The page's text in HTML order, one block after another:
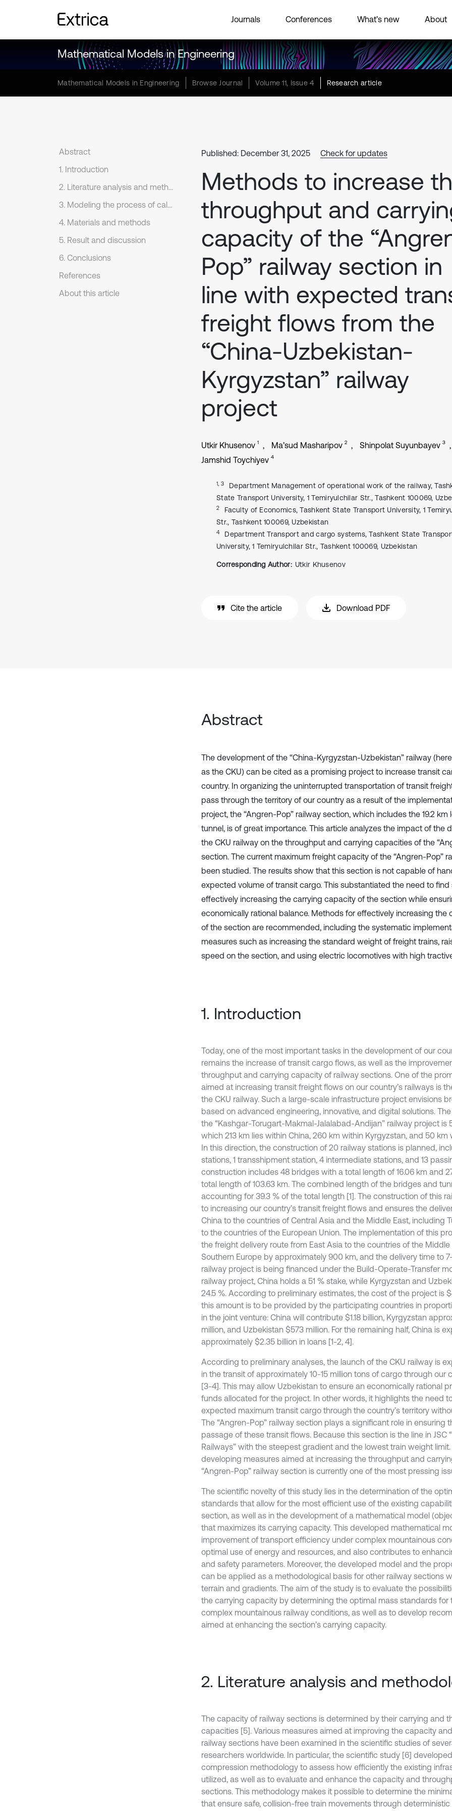
Journals Conferences What’s new About
Mathematical Models in Engineering
Mathematical Models in Engineering Browse Journal Volume 11, Issue 4 Research article
Abstract
1. Introduction
2. Literature analysis and methodology
3. Modeling the process of calculating the existing maximum carrying capacity of a railway section
4. Materials and methods
5. Result and discussion
6. Conclusions
References
About this article
Published: December 31, 2025 Check for updates
Methods to increase
throughput and
capacity of the
Pop” railway section in
line with expected
freight flows from the
“China-Uzbekistan-
Kyrgyzstan” railway
project
Utkir Khusenov 1 Ma’sud Masharipov 2 Shinpolat Suyunbayev 3
Jamshid Toychiyev 4
1, 3
Department Management of operational work of the railway,
State Transport University, 1 Temiryulchilar Str., Tashkent 100069,
2
Faculty of Economics, Tashkent State Transport University, 1
Str., Tashkent 100069, Uzbekistan
4
Department Transport and cargo systems, Tashkent State
University, 1 Temiryulchilar Str., Tashkent 100069, Uzbekistan
Corresponding Author: Utkir Khusenov
Cite the article Download PDF
Abstract
The development of the “China-Kyrgyzstan-Uzbekistan” railway
as the CKU) can be cited as a promising project to increase transit
country. In organizing the uninterrupted transportation of transit
pass through the territory of our country as a result of the
project, the “Angren-Pop” railway section, which includes the 19.2 km
tunnel, is of great importance. This article analyzes the impact of the
the CKU railway on the throughput and carrying capacities of the
section. The current maximum freight capacity of the “Angren-Pop”
been studied. The results show that this section is not capable of
expected volume of transit cargo. This substantiated the need to find
effectively increasing the carrying capacity of the section while
economically rational balance. Methods for effectively increasing the
of the section are recommended, including the systematic
measures such as increasing the standard weight of freight trains,
speed on the section, and using electric locomotives with high
1. Introduction
Today, one of the most important tasks in the development of our
remains the increase of transit cargo flows, as well as the
throughput and carrying capacity of railway sections. One of the
aimed at increasing transit freight flows on our country’s railways is
the CKU railway. Such a large-scale infrastructure project envisions
based on advanced engineering, innovative, and digital solutions.
the “Kashgar-Torugart-Makmal-Jalalabad-Andijan” railway project is
which 213 km lies within China, 260 km within Kyrgyzstan, and 50 km
In this direction, the construction of 20 railway stations is planned,
stations, 1 transshipment station, 4 intermediate stations, and 13
construction includes 48 bridges with a total length of 16.06 km and
total length of 103.63 km. The combined length of the bridges and
accounting for 39.3 % of the total length [1]. The construction of this
to increasing our country’s transit freight flows and ensures the
China to the countries of Central Asia and the Middle East, including
to the countries of the European Union. The implementation of this
the freight delivery route from East Asia to the countries of the Middle
Southern Europe by approximately 900 km, and the delivery time to
railway project is being financed under the Build-Operate-Transfer
railway project, China holds a 51 % stake, while Kyrgyzstan and
24.5 %. According to preliminary estimates, the cost of the project is
this amount is to be provided by the participating countries in
in the joint venture: China will contribute $1.18 billion, Kyrgyzstan
million, and Uzbekistan $573 million. For the remaining half, China is
approximately $2.35 billion in loans [1-2, 4].
According to preliminary analyses, the launch of the CKU railway is
in the transit of approximately 10-15 million tons of cargo through our
[3-4]. This may allow Uzbekistan to ensure an economically rational
funds allocated for the project. In other words, it highlights the need
expected maximum transit cargo through the country’s territory
The “Angren-Pop” railway section plays a significant role in ensuring
passage of these transit flows. Because this section is the line in JSC
Railways” with the steepest gradient and the lowest train weight limit.
developing measures aimed at increasing the throughput and
“Angren-Pop” railway section is currently one of the most pressing
The scientific novelty of this study lies in the determination of the
standards that allow for the most efficient use of the existing
section, as well as in the development of a mathematical model
that maximizes its carrying capacity. This developed mathematical
improvement of transport efficiency under complex mountainous
optimal use of energy and resources, and also contributes to
and safety parameters. Moreover, the developed model and the
can be applied as a methodological basis for other railway sections
terrain and gradients. The aim of the study is to evaluate the
the carrying capacity by determining the optimal mass standards for
complex mountainous railway conditions, as well as to develop
aimed at enhancing the section’s carrying capacity.
2. Literature analysis and
The capacity of railway sections is determined by their carrying and
capacities [5]. Various measures aimed at improving the capacity
railway sections have been examined in the scientific studies of
researchers worldwide. In particular, the scientific study [6]
compression methodology to assess how efficiently the existing
utilized, as well as to evaluate and enhance the capacity and
sections. This methodology makes it possible to determine the
that ensure safe, collision-free train movements through